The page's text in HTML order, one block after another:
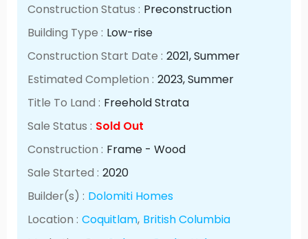
Construction Status : Preconstruction
Building Type : Low-rise
Construction Start Date : 2021, Summer
Estimated Completion : 2023, Summer
Title To Land : Freehold Strata
Sale Status : Sold Out
Construction : Frame - Wood
Sale Started : 2020
Builder(s) : Dolomiti Homes
Location : Coquitlam, British Columbia